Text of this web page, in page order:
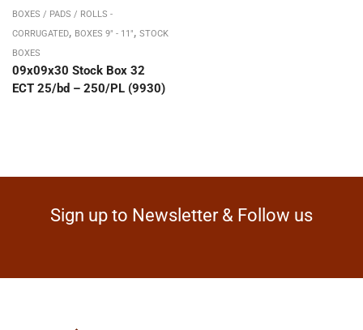
BOXES / PADS / ROLLS -
CORRUGATED, BOXES 9" - 11", STOCK
BOXES
09x09x30 Stock Box 32
ECT 25/bd – 250/PL (9930)
Sign up to Newsletter & Follow us